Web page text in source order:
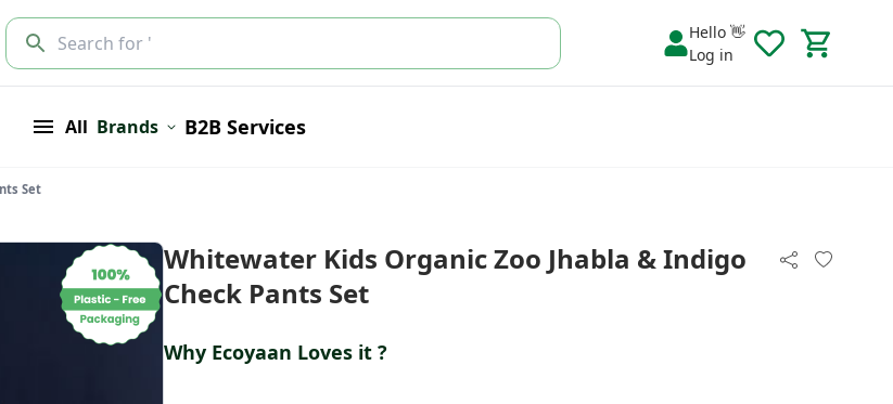
Search for '
Hello 👋
Log in
All Brands B2B Services
Set
Whitewater Kids Organic Zoo Jhabla & Indigo
Check Pants Set
Why Ecoyaan Loves it ?